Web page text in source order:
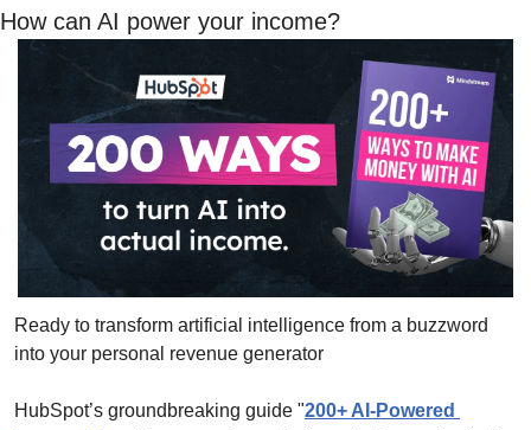
How can AI power your income?
Ready to transform artificial intelligence from a buzzword
into your personal revenue generator
HubSpot’s groundbreaking guide "200+ AI-Powered